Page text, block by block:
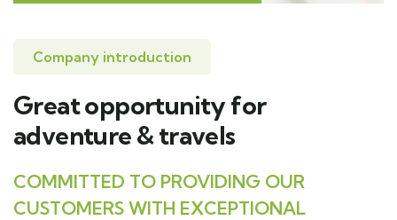
Company introduction
Great opportunity for
adventure & travels
COMMITTED TO PROVIDING OUR
CUSTOMERS WITH EXCEPTIONAL